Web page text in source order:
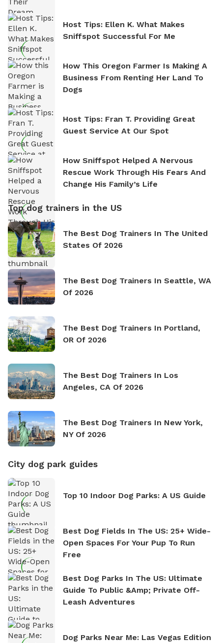
Host Tips: Ellen K. What Makes
Sniffspot Successful For Me
How This Oregon Farmer Is Making A
Business From Renting Her Land To
Dogs
Host Tips: Fran T. Providing Great
Guest Service At Our Spot
How Sniffspot Helped A Nervous
Rescue Work Through His Fears And
Change His Family’s Life
Top dog trainers in the US
The Best Dog Trainers In The United
States Of 2026
The Best Dog Trainers In Seattle, WA
Of 2026
The Best Dog Trainers In Portland,
OR Of 2026
The Best Dog Trainers In Los
Angeles, CA Of 2026
The Best Dog Trainers In New York,
NY Of 2026
City dog park guides
Top 10 Indoor Dog Parks: A US Guide
Best Dog Fields In The US: 25+ Wide-
Open Spaces For Your Pup To Run
Free
Best Dog Parks In The US: Ultimate
Guide To Public &amp; Private Off-
Leash Adventures
Dog Parks Near Me: Las Vegas Edition